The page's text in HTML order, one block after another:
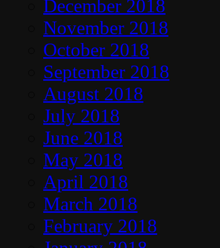
December 2018
November 2018
October 2018
September 2018
August 2018
July 2018
June 2018
May 2018
April 2018
March 2018
February 2018